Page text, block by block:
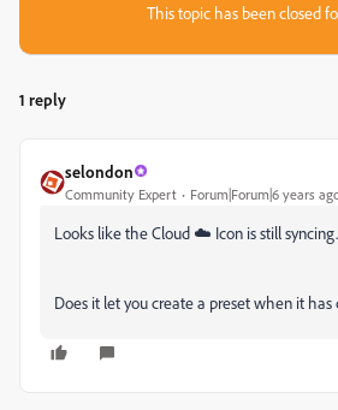
This topic has been closed
1 reply
selondon
Community Expert Forum|Forum|6 years
Looks like the Cloud ☁️ Icon is still syncing.
Does it let you create a preset when it